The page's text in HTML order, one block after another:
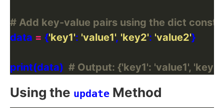
# Add key-value pairs using the dict
data = {'key1': 'value1', 'key2': 'value2'
print(data) # Output: {'key1': 'value1',
Using the update Method